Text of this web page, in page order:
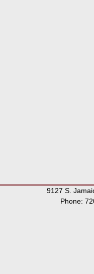
9127 S.
Phone: